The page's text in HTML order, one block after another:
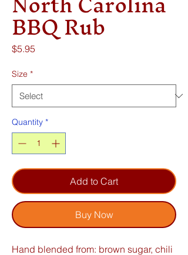
BBQ Rub
$5.95
Size *
Quantity *
Add to Cart
Buy Now
Hand blended from: brown sugar, chili